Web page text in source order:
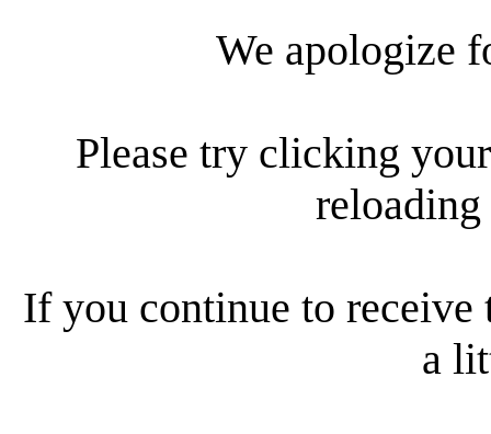
We apologize
Please try clicking
reloading
If you continue to receive
a